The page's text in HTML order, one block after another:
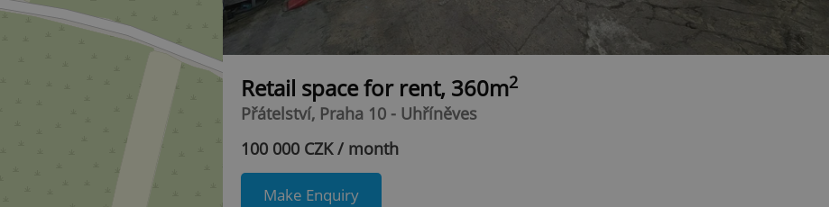
Retail space for rent, 360m2
Přátelství, Praha 10 - Uhříněves
100 000 CZK / month
Make Enquiry